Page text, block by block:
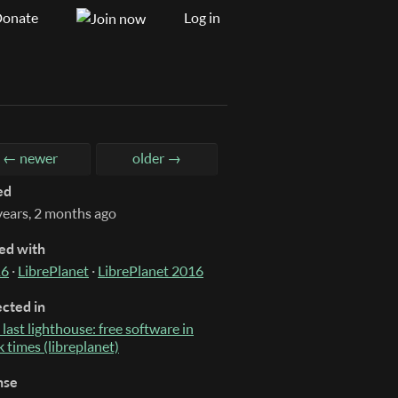
Log in
← newer older →
2 months ago
with
· LibrePlanet · LibrePlanet 2016
in
last lighthouse: free software in
times (libreplanet)